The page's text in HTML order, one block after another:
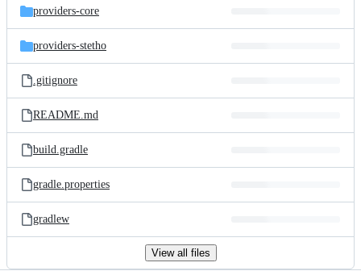
providers-core
providers-stetho
.gitignore
README.md
build.gradle
gradle.properties
gradlew
View all files